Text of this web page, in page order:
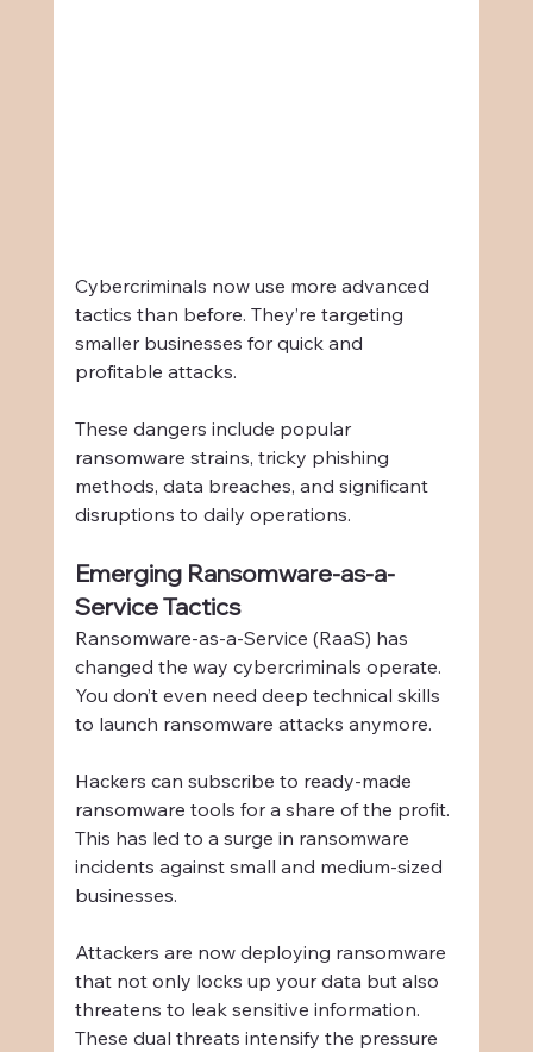
Cybercriminals now use more advanced
tactics than before. They’re targeting
smaller businesses for quick and
profitable attacks.
These dangers include popular
ransomware strains, tricky phishing
methods, data breaches, and significant
disruptions to daily operations.
Emerging Ransomware-as-a-
Service Tactics
Ransomware-as-a-Service (RaaS) has
changed the way cybercriminals operate.
You don’t even need deep technical skills
to launch ransomware attacks anymore.
Hackers can subscribe to ready-made
ransomware tools for a share of the profit.
This has led to a surge in ransomware
incidents against small and medium-sized
businesses.
Attackers are now deploying ransomware
that not only locks up your data but also
threatens to leak sensitive information.
These dual threats intensify the pressure